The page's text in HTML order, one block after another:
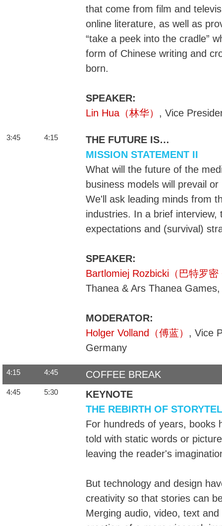
that come from film and
online literature, as well as
“take a peek into the cradle”
form of Chinese writing and
born.
SPEAKER:
Lin Hua（林华） , Vice
3:45 4:15
THE FUTURE IS…
MISSION STATEMENT II
What will the future of the
business models will prevail
We'll ask leading minds from
industries. In a brief interview,
expectations and (survival)
SPEAKER:
Bartlomiej Rozbicki（巴特罗密
Thanea & Ars Thanea
MODERATOR:
Holger Volland（傅蓝） , Vice
Germany
4:15 4:45 COFFEE BREAK
4:45 5:30
KEYNOTE
THE REBIRTH OF
For hundreds of years,
told with static words or
leaving the reader's
But technology and design
creativity so that stories can
Merging audio, video, text